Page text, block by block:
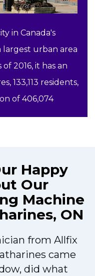
in Canada's
largest urban area
2016, it has an
133,113 residents,
of 406,074
Happy
Our
Machine
ON
from Allfix
came
did what